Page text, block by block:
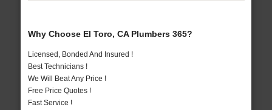
Why Choose El Toro, CA Plumbers 365?
Licensed, Bonded And Insured !
Best Technicians !
We Will Beat Any Price !
Free Price Quotes !
Fast Service !